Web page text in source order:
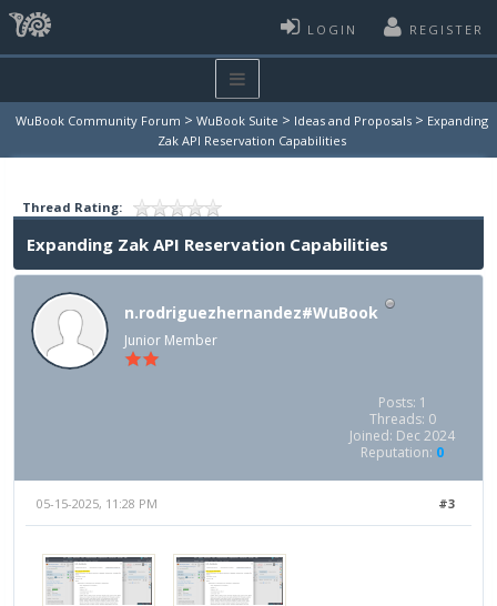
LOGIN REGISTER
WuBook Community Forum > WuBook Suite > Ideas and Proposals > Expanding
Zak API Reservation Capabilities
Thread Rating:
Expanding Zak API Reservation Capabilities
n.rodriguezhernandez#WuBook
Junior Member
Posts: 1
Threads: 0
Joined: Dec 2024
Reputation: 0
#3
05-15-2025, 11:28 PM